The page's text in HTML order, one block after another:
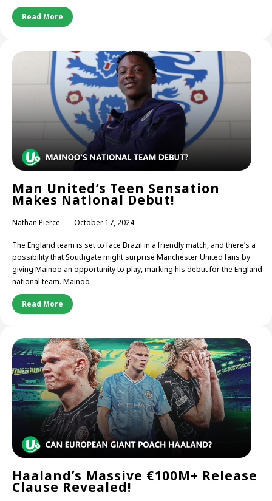
Read More
Man United’s Teen Sensation
Makes National Debut!
Nathan Pierce October 17, 2024
The England team is set to face Brazil in a friendly match, and there’s a
possibility that Southgate might surprise Manchester United fans by
giving Mainoo an opportunity to play, marking his debut for the England
national team. Mainoo
Read More
Haaland’s Massive €100M+ Release
Clause Revealed!